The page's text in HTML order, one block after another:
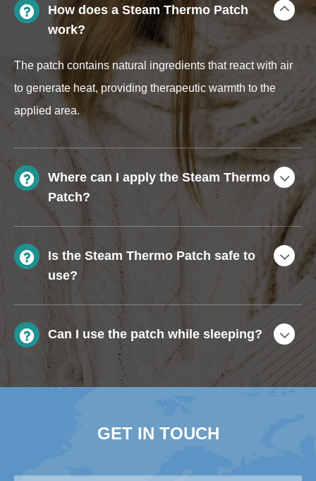
How does a Steam Thermo Patch
work?
The patch contains natural ingredients that react with air
to generate heat, providing therapeutic warmth to the
applied area.
Where can I apply the Steam Thermo
Patch?
Is the Steam Thermo Patch safe to
use?
Can I use the patch while sleeping?
GET IN TOUCH